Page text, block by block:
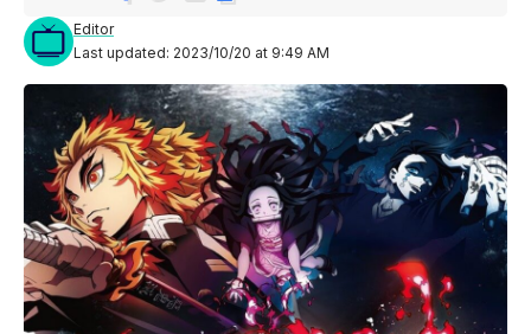
Last updated: 2023/10/20 at 9:49 AM
Editor